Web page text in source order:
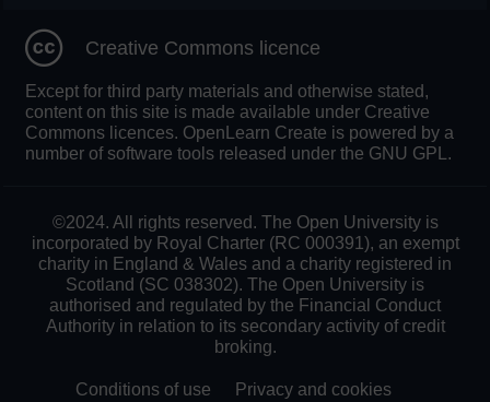
Creative Commons licence
Except for third party materials and otherwise stated,
content on this site is made available under Creative
Commons licences. OpenLearn Create is powered by a
number of software tools released under the GNU GPL.
©2024. All rights reserved. The Open University is
incorporated by Royal Charter (RC 000391), an exempt
charity in England & Wales and a charity registered in
Scotland (SC 038302). The Open University is
authorised and regulated by the Financial Conduct
Authority in relation to its secondary activity of credit
broking.
Conditions of use Privacy and cookies